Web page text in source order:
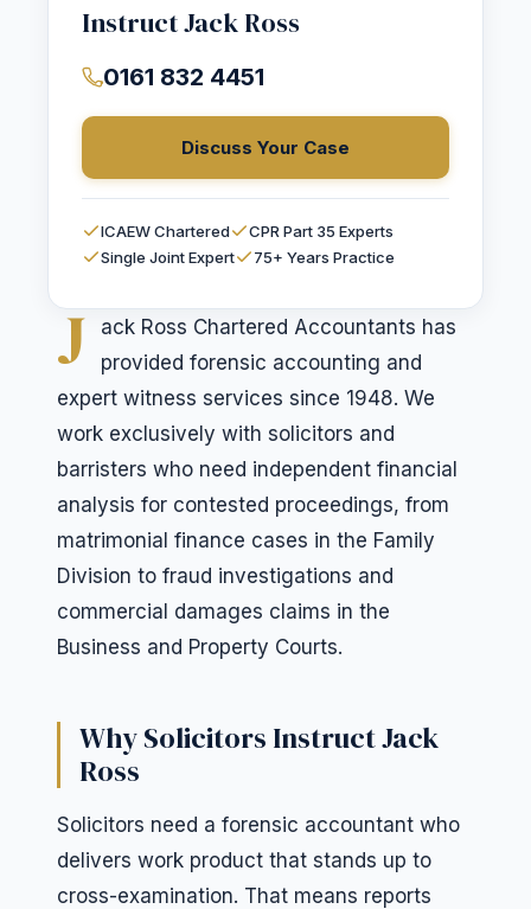
J
ack Ross Chartered Accountants has
provided forensic accounting and
expert witness services since 1948. We
work exclusively with solicitors and
barristers who need independent financial
analysis for contested proceedings, from
matrimonial finance cases in the Family
Division to fraud investigations and
commercial damages claims in the
Business and Property Courts.
Why Solicitors Instruct Jack
Ross
Solicitors need a forensic accountant who
delivers work product that stands up to
cross-examination. That means reports
Instruct Jack Ross
0161 832 4451
Discuss Your Case
ICAEW Chartered
CPR Part 35 Experts
Single Joint Expert
75+ Years Practice